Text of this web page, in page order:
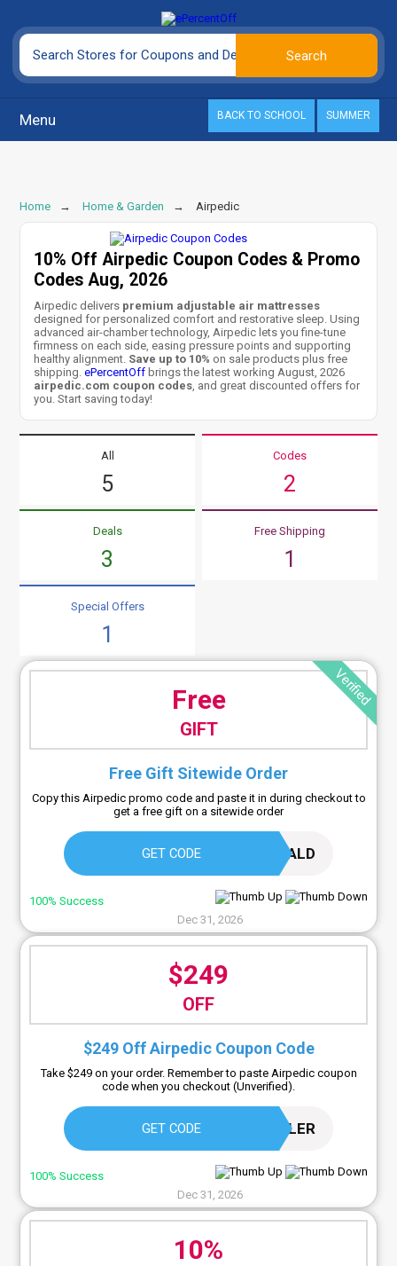
Menu BACK TO SCHOOL SUMMER
Home Home & Garden Airpedic
10% Off Airpedic Coupon Codes & Promo
Codes Aug, 2026
Airpedic delivers premium adjustable air mattresses
designed for personalized comfort and restorative sleep. Using
advanced air-chamber technology, Airpedic lets you fine-tune
firmness on each side, easing pressure points and supporting
healthy alignment. Save up to 10% on sale products plus free
shipping.ePercentOff brings the latest working August, 2026
airpedic.com coupon codes, and great discounted offers for
you. Start saving today!
All
5
Codes
2
Deals
3
Free Shipping
1
Special Offers
1
Verified
Free
GIFT
Free Gift Sitewide Order
Copy this Airpedic promo code and paste it in during checkout to
get a free gift on a sitewide order
GET CODE GERALD
100% Success
Dec 31, 2026
$249
OFF
$249 Off Airpedic Coupon Code
Take $249 on your order. Remember to paste Airpedic coupon
code when you checkout (Unverified).
GET CODE SLEEPCOOLER
100% Success
Dec 31, 2026
10%